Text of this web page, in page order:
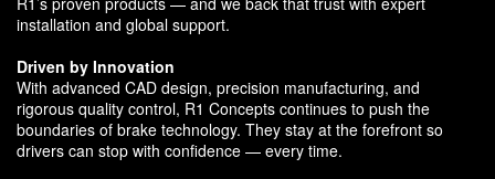
installation and global support.
Driven by Innovation
With advanced CAD design, precision manufacturing, and
rigorous quality control, R1 Concepts continues to push the
boundaries of brake technology. They stay at the forefront so
drivers can stop with confidence — every time.